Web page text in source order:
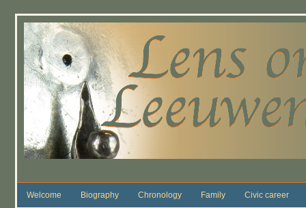
Welcome Biography Chronology Family Civic career